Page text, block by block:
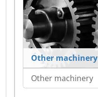
Other machinery
Other machinery